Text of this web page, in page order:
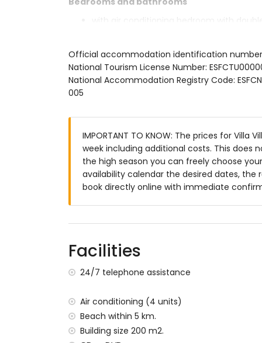
with air conditioning bedroom with
with air conditioning bedroom with double
with air conditioning bedroom with 2
en-suite bathroom with single
Exterior of the villa
enclosed plot
private pool measuring 12m x 6m and
wonderful lawned garden with gravel,
outdoor shower
2 private parking spaces
More information
nearest town: Jávea (within 10
nearest riverbank or shore within 5
nearest beach: La Granadella, Jávea
nearest port within 10 kilometres of the
Official accommodation identification
National Tourism License Number:
National Accommodation Registry Code:
005
IMPORTANT TO KNOW: The prices for
week including additional costs. This does
the high season you can freely choose
availability calendar the desired dates,
book directly online with immediate
Facilities
24/7 telephone assistance
Air conditioning (4 units)
Beach within 5 km.
Building size 200 m2.